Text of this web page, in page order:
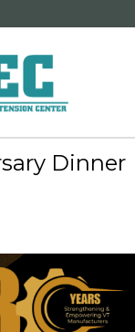
Dinner